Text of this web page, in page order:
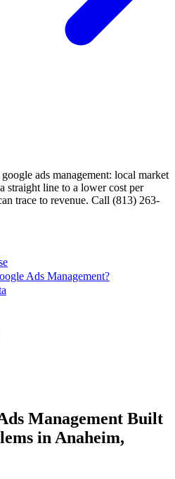
ads management: local market
straight line to a lower cost per
trace to revenue. Call (813) 263-
Ads Management?
Management Built
in Anaheim,